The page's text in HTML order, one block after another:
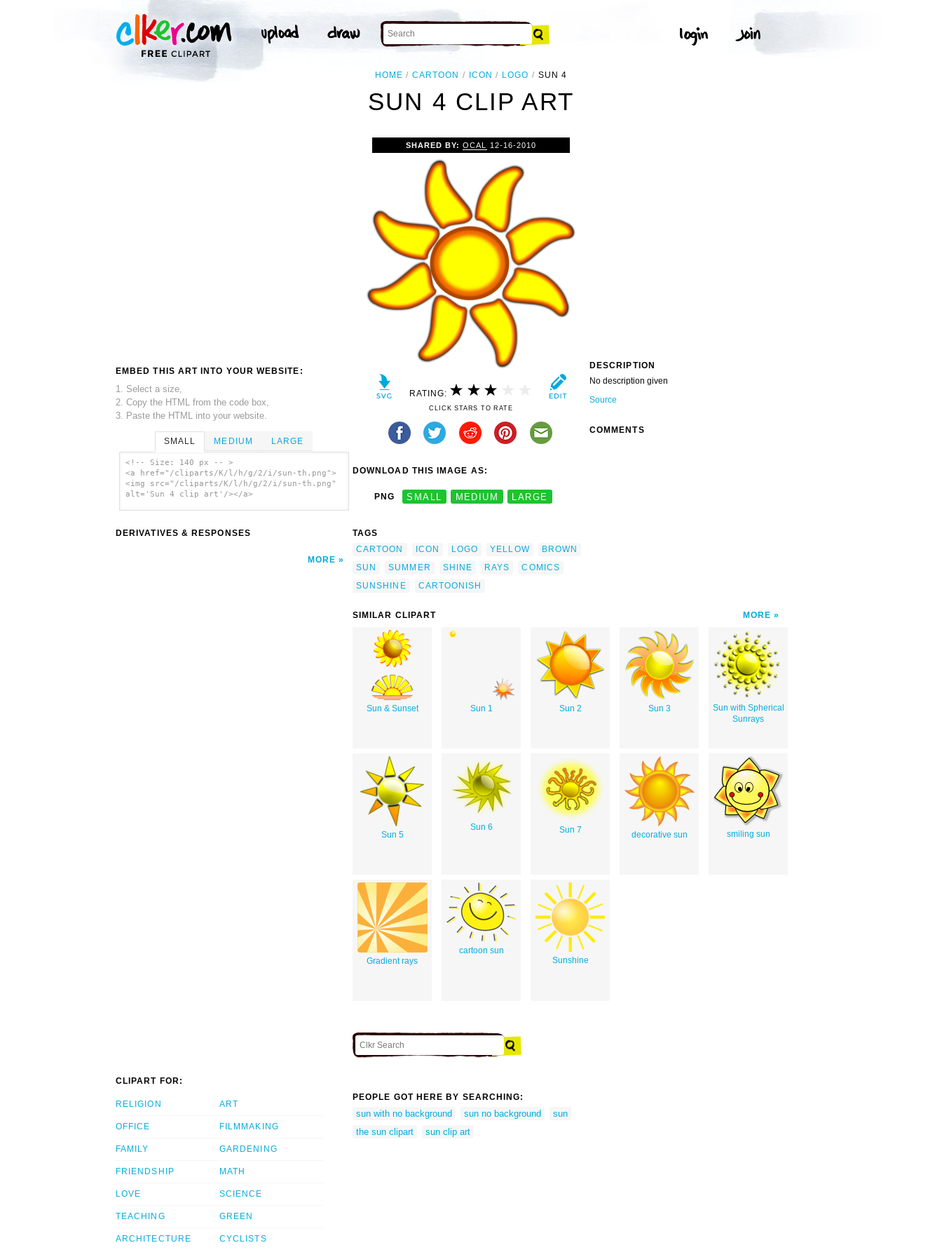
HOME CARTOON ICON LOGO SUN 4
SUN 4 CLIP ART
EMBED THIS ART INTO YOUR WEBSITE:
1. Select a size,
2. Copy the HTML from the code box,
3. Paste the HTML into your website.
SMALL MEDIUM LARGE
<!-- Size: 140 px -- >
<a href="/cliparts/K/l/h/g/2/i/sun-th.png">
<img src="/cliparts/K/l/h/g/2/i/sun-th.png"
alt='Sun 4 clip art'/></a>
DERIVATIVES & RESPONSES
MORE
SHARED BY:OCAL 12-16-2010
RATING:
CLICK STARS TO RATE
DOWNLOAD THIS IMAGE AS:
PNG SMALL MEDIUM LARGE
TAGS
CARTOON
ICON LOGO YELLOW
BROWN
SUN
SUMMER SHINE RAYS
COMICS
SUNSHINE
CARTOONISH
DESCRIPTION
No description given
Source
COMMENTS
SIMILAR CLIPART MORE
Sun & Sunset Sun 1 Sun 2 Sun 3
Sun with Spherical
Sunrays
Sun 5
Sun 6 Sun 7 decorative sun smiling sun
Gradient rays
cartoon sun
Sunshine
CLIPART FOR:
RELIGION
OFFICE
FAMILY
FRIENDSHIP
LOVE
TEACHING
ARCHITECTURE
ART
FILMMAKING
GARDENING
MATH
SCIENCE
GREEN
CYCLISTS
PEOPLE GOT HERE BY SEARCHING:
sun with no background sun no background
sun
the sun clipart
sun clip art